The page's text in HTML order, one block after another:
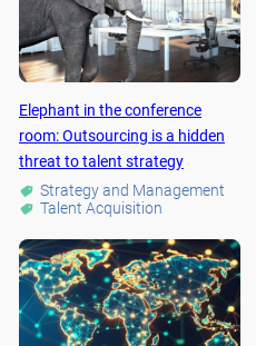
Elephant in the conference
room: Outsourcing is a hidden
threat to talent strategy
Strategy and Management
Talent Acquisition